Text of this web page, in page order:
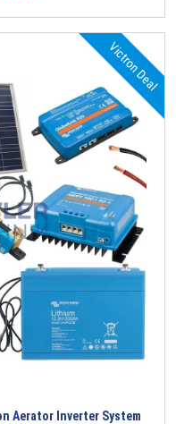
Victron Deal
Aerator Inverter System